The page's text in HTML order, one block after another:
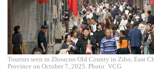
Tourists seen in Zhoucun Old County in Zibo, East
Province on October 7, 2025. Photo: VCG